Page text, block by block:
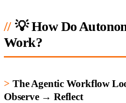
💡 How Do
Work?
The Agentic Workflow
Observe → Reflect